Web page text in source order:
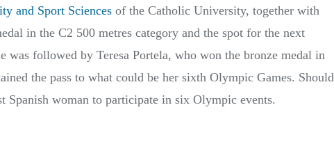
and Sport Sciences of the Catholic University, together with
in the C2 500 metres category and the spot for the next
followed by Teresa Portela, who won the bronze medal in
the pass to what could be her sixth Olympic Games. Should
Spanish woman to participate in six Olympic events.